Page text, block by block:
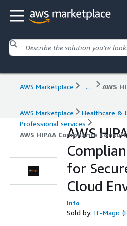
AWS Marketplace ...
AWS Marketplace
Healthcare &
Professional services
AWS HIPAA Compliance
AWS
for
Cloud
Info
Sold by: IT-Magic